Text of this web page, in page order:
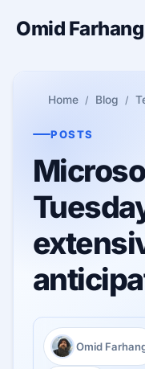
Omid Farhang
Home Blog
POSTS
Author:
Omid